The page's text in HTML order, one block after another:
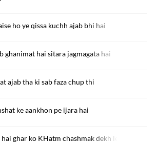
ho ye qissa kuchh ajab bhi hai
ghanimat hai sitara jagmagata hai
ajab tha ki sab faza chup thi
ke aankhon pe ijara hai
ghar ko KHatm chashmak dekh le